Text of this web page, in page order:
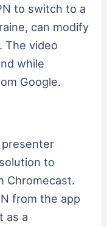
to switch to a
can modify
The video
while
Google.
to
Chromecast.
from the app
as a